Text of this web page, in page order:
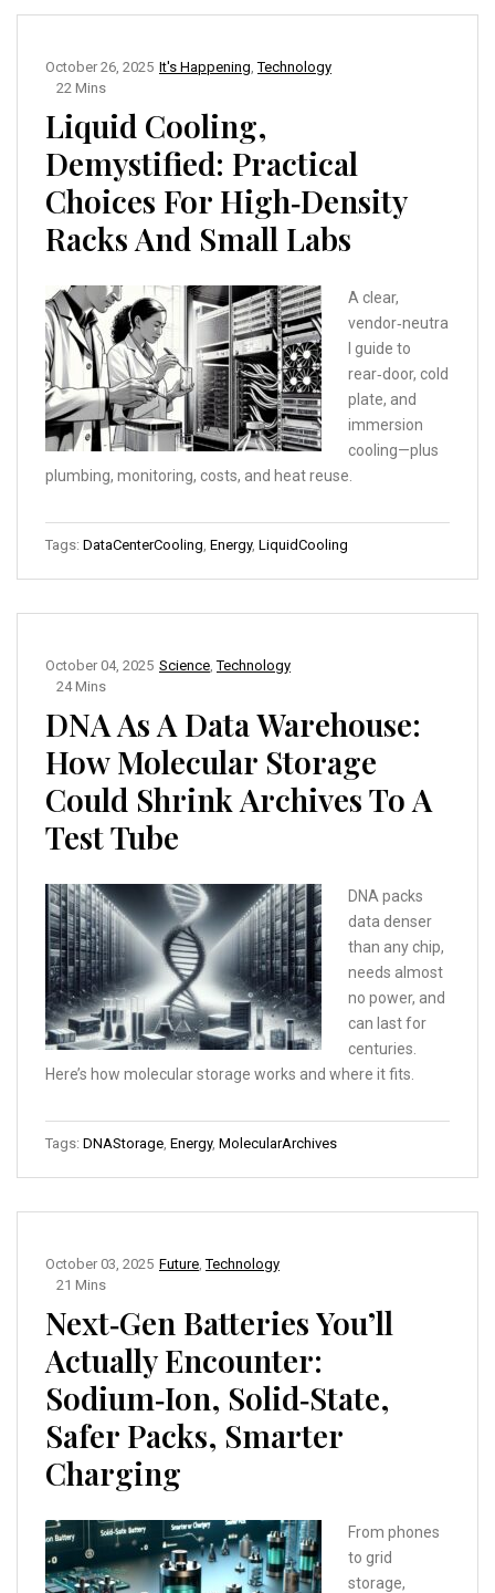
It's Happening ,Technology
October 26, 2025
22 Mins
Liquid Cooling,
Demystified: Practical
Choices For High‑Density
Racks And Small Labs
A clear,
vendor‑neutra
l guide to
rear‑door, cold
plate, and
immersion
cooling—plus
plumbing, monitoring, costs, and heat reuse.
Tags: DataCenterCooling Energy, LiquidCooling
Science ,Technology
October 04, 2025
24 Mins
DNA As A Data Warehouse:
How Molecular Storage
Could Shrink Archives To A
Test Tube
DNA packs
data denser
than any chip,
needs almost
no power, and
can last for
centuries.
Here’s how molecular storage works and where it fits.
Tags: DNAStorage Energy, MolecularArchives
Future ,Technology
October 03, 2025
21 Mins
Next‑Gen Batteries You’ll
Actually Encounter:
Sodium‑Ion, Solid‑State,
Safer Packs, Smarter
Charging
From phones
to grid
storage,